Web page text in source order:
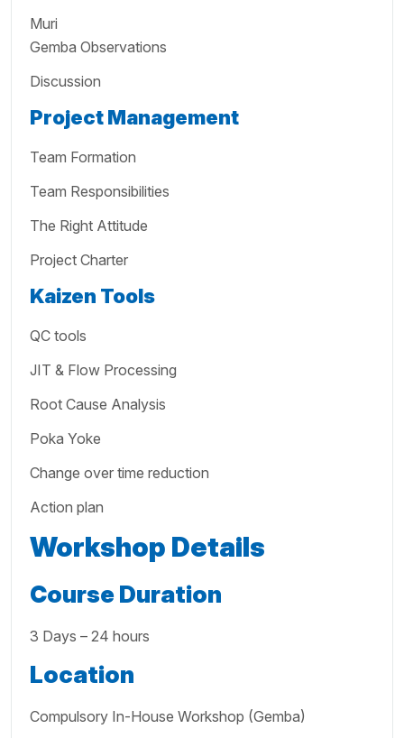
Muri
Gemba Observations
Discussion
Project Management
Team Formation
Team Responsibilities
The Right Attitude
Project Charter
Kaizen Tools
QC tools
JIT & Flow Processing
Root Cause Analysis
Poka Yoke
Change over time reduction
Action plan
Workshop Details
Course Duration
3 Days – 24 hours
Location
Compulsory In-House Workshop (Gemba)